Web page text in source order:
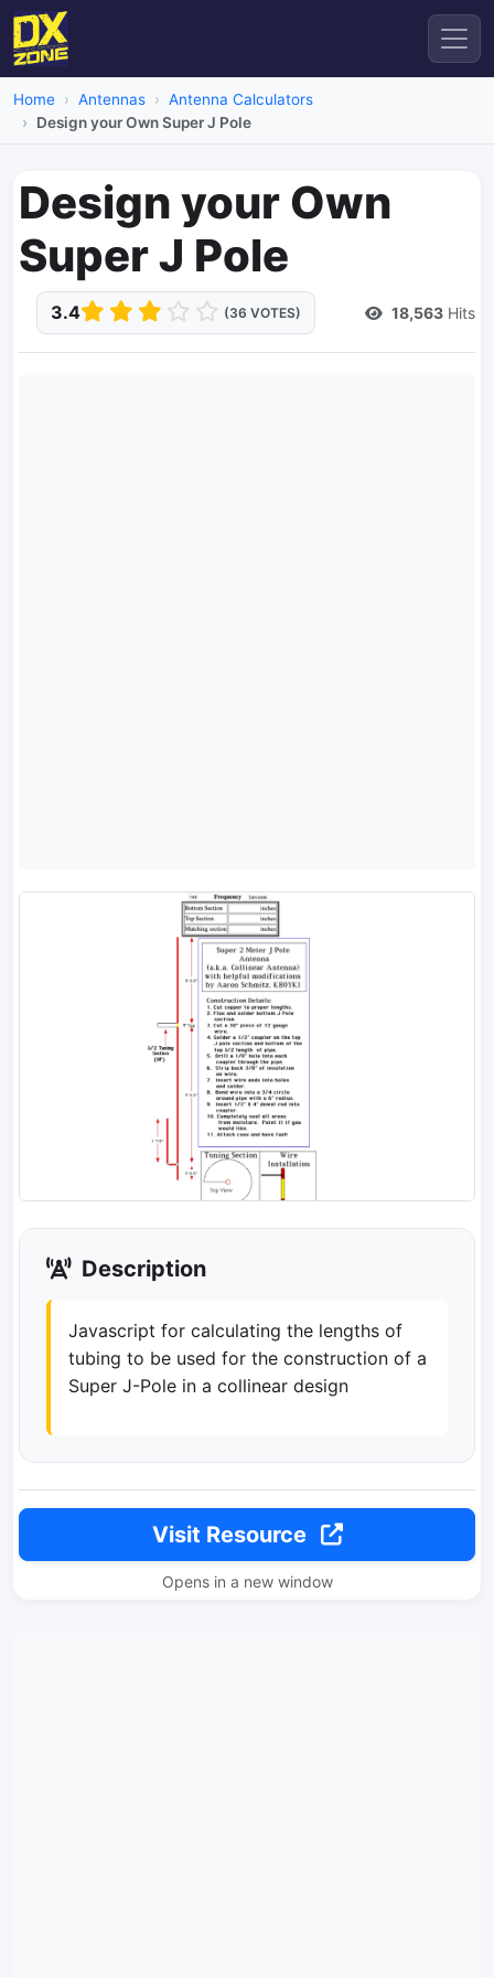
Home Antennas
Antenna Calculators
Design your Own Super J Pole
Design your Own
Super J Pole
3.4 (36 VOTES) 18,563 Hits
Description
Javascript for calculating the lengths of
tubing to be used for the construction of a
Super J-Pole in a collinear design
Visit Resource
Opens in a new window